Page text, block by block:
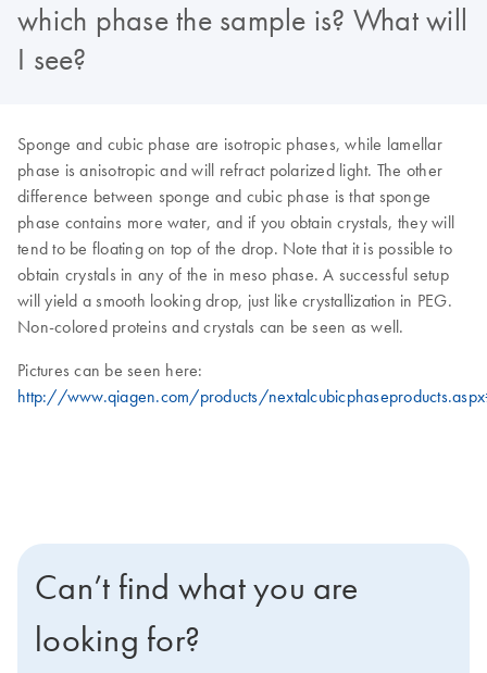
which phase the sample is? What will
I see?
Sponge and cubic phase are isotropic phases, while lamellar
phase is anisotropic and will refract polarized light. The other
difference between sponge and cubic phase is that sponge
phase contains more water, and if you obtain crystals, they will
tend to be floating on top of the drop. Note that it is possible to
obtain crystals in any of the in meso phase. A successful setup
will yield a smooth looking drop, just like crystallization in PEG.
Non-colored proteins and crystals can be seen as well.
Pictures can be seen here:
http://www.qiagen.com/products/
Can’t find what you are
looking for?